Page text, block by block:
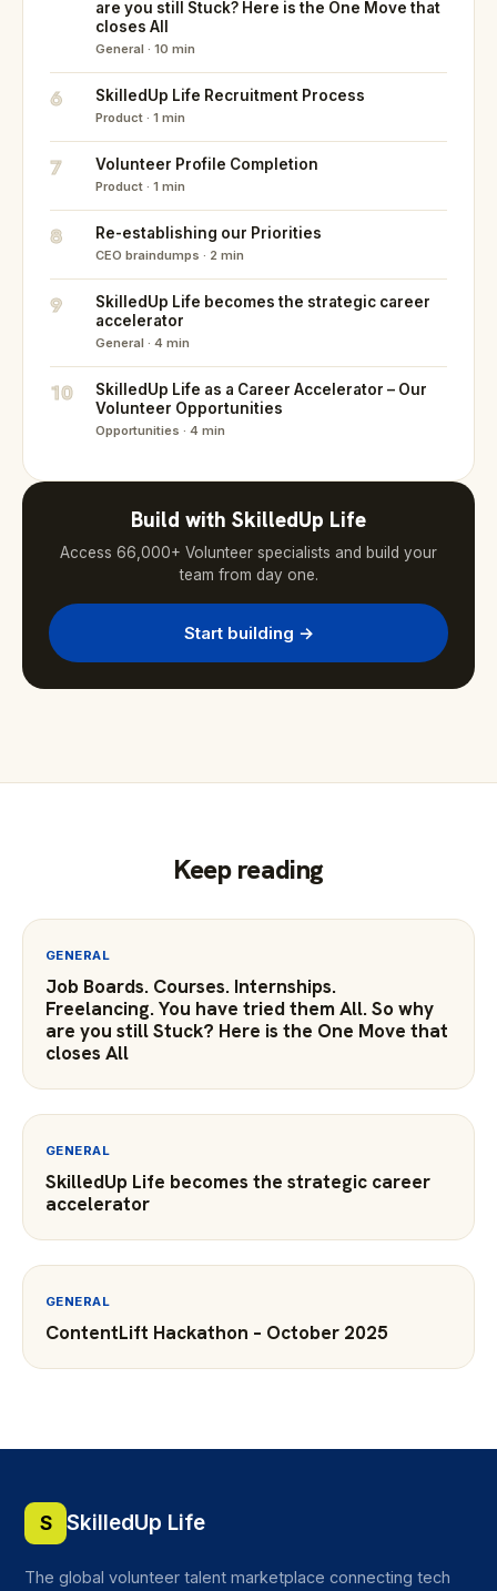
are you still Stuck? Here is the One Move that
closes All
General · 10 min
6 SkilledUp Life Recruitment Process
Product · 1 min
7 Volunteer Profile Completion
Product · 1 min
8 Re-establishing our Priorities
CEO braindumps · 2 min
9
SkilledUp Life becomes the strategic career
accelerator
General · 4 min
10
SkilledUp Life as a Career Accelerator – Our
Volunteer Opportunities
Opportunities · 4 min
Build with SkilledUp Life
Access 66,000+ Volunteer specialists and build your
team from day one.
Start building →
Keep reading
GENERAL
Job Boards. Courses. Internships.
Freelancing. You have tried them All. So why
are you still Stuck? Here is the One Move that
closes All
GENERAL
SkilledUp Life becomes the strategic career
accelerator
GENERAL
ContentLift Hackathon – October 2025
S SkilledUp Life
The global volunteer talent marketplace connecting tech